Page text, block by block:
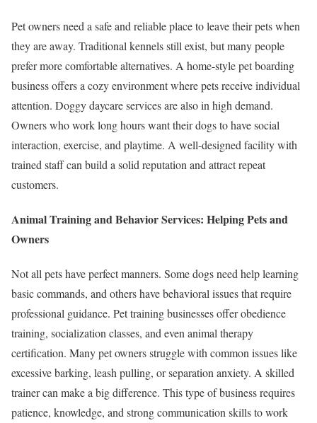
Pet owners need a safe and reliable place to leave their pets when
they are away. Traditional kennels still exist, but many people
prefer more comfortable alternatives. A home-style pet boarding
business offers a cozy environment where pets receive individual
attention. Doggy daycare services are also in high demand.
Owners who work long hours want their dogs to have social
interaction, exercise, and playtime. A well-designed facility with
trained staff can build a solid reputation and attract repeat
customers.
Animal Training and Behavior Services: Helping Pets and
Owners
Not all pets have perfect manners. Some dogs need help learning
basic commands, and others have behavioral issues that require
professional guidance. Pet training businesses offer obedience
training, socialization classes, and even animal therapy
certification. Many pet owners struggle with common issues like
excessive barking, leash pulling, or separation anxiety. A skilled
trainer can make a big difference. This type of business requires
patience, knowledge, and strong communication skills to work